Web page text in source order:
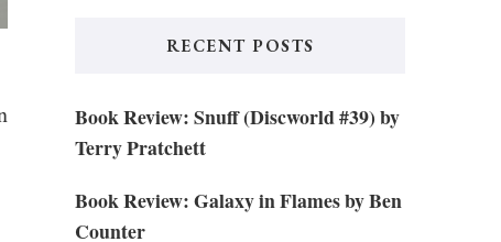
RECENT POSTS
Book Review: Snuff (Discworld #39) by
Terry Pratchett
Book Review: Galaxy in Flames by Ben
Counter